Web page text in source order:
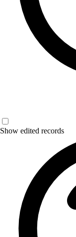
Show edited records